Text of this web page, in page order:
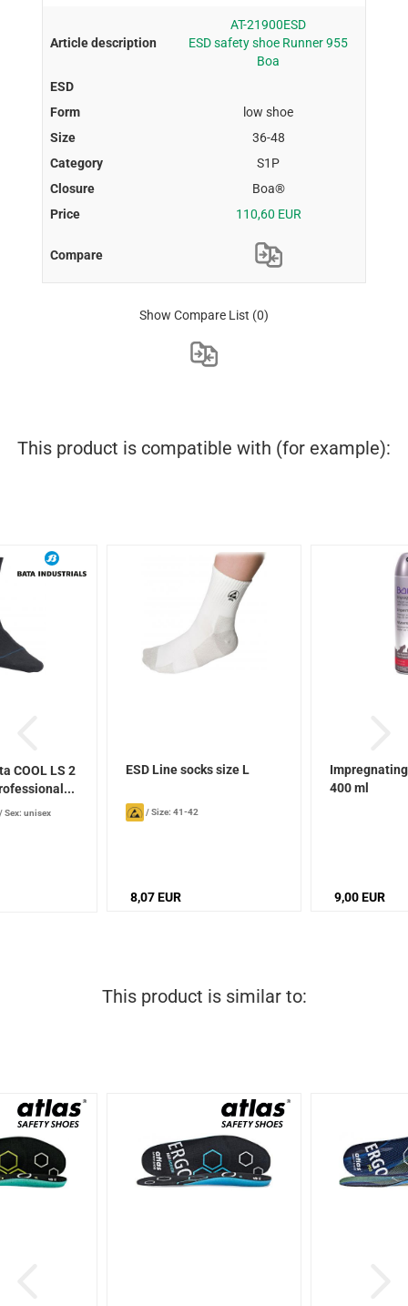
AT-21900ESD
ESD safety shoe Runner 955
Boa
low shoe
36-48
S1P
Boa®
110,60 EUR
Show Compare List (0)
This product is compatible with (for example):
COOL LS 2
Sex: unisex
ESD Line socks size L
/Size: 41-42
8,07 EUR
400 ml
9,00 EUR
This product is similar to: